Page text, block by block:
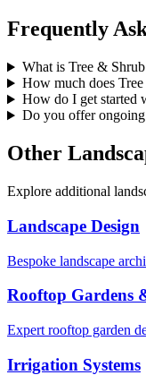
Frequently
What is Tree &
How much does
How do I get started
Do you offer
Other
Explore additional
Landscape Design
Bespoke landscape
Rooftop Gardens
Expert rooftop garden
Irrigation Systems